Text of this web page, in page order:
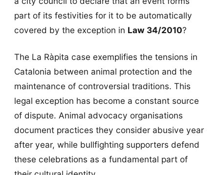
part of its festivities for it to be automatically
covered by the exception in Law 34/2010?
The La Ràpita case exemplifies the tensions in
Catalonia between animal protection and the
maintenance of controversial traditions. This
legal exception has become a constant source
of dispute. Animal advocacy organisations
document practices they consider abusive year
after year, while bullfighting supporters defend
these celebrations as a fundamental part of